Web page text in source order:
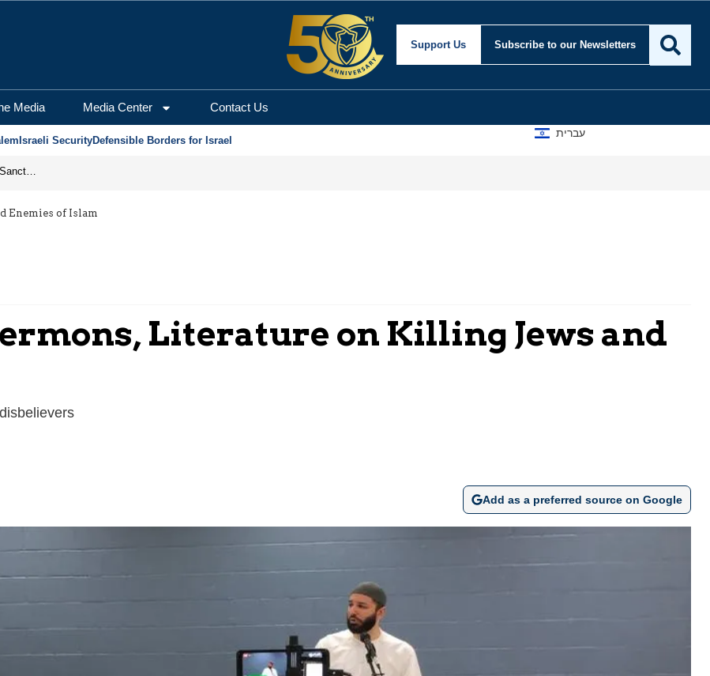
Support Us Subscribe to our Newsletters
Media Media Center Contact Us
Israeli SecurityDefensible Borders for Israel
עברית
From Frozen Assets to Global Oil Shock: How U.S. Sanctions and Iran’s Hormuz Threat Could Reshape Energy Markets
Enemies of Islam
Literature on Killing Jews and
Add as a preferred source on Google